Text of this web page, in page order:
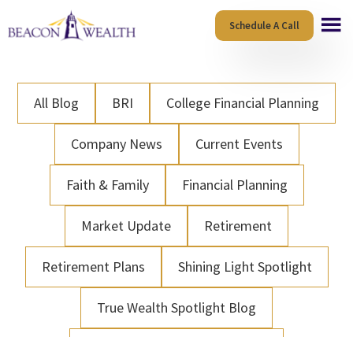
to
content
to
Schedule A Call
All Blog BRI College Financial Planning
Company News Current Events
Faith & Family Financial Planning
Market Update Retirement
Retirement Plans Shining Light Spotlight
True Wealth Spotlight Blog